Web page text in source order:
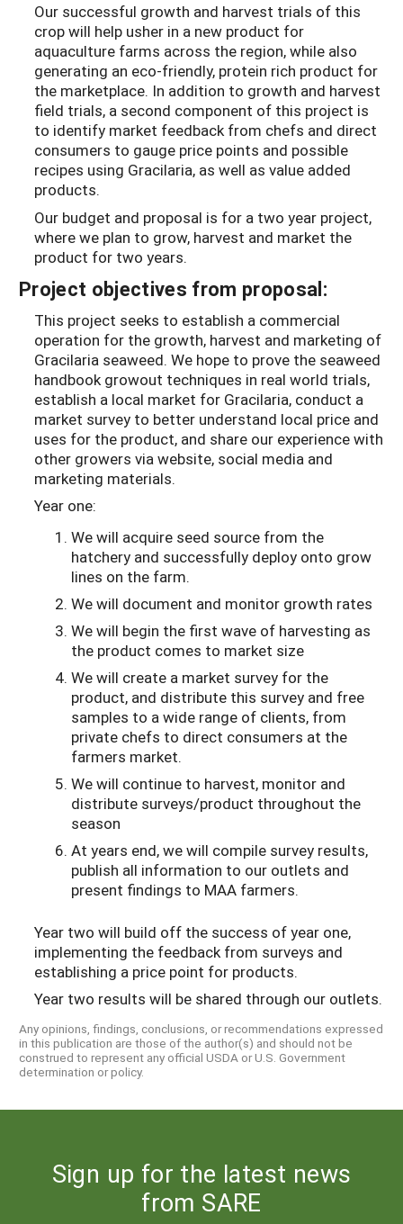
Our successful growth and harvest trials of this
crop will help usher in a new product for
aquaculture farms across the region, while also
generating an eco-friendly, protein rich product for
the marketplace. In addition to growth and harvest
field trials, a second component of this project is
to identify market feedback from chefs and direct
consumers to gauge price points and possible
recipes using Gracilaria, as well as value added
products.
Our budget and proposal is for a two year project,
where we plan to grow, harvest and market the
product for two years.
Project objectives from proposal:
This project seeks to establish a commercial
operation for the growth, harvest and marketing of
Gracilaria seaweed. We hope to prove the seaweed
handbook growout techniques in real world trials,
establish a local market for Gracilaria, conduct a
market survey to better understand local price and
uses for the product, and share our experience with
other growers via website, social media and
marketing materials.
Year one:
We will acquire seed source from the
hatchery and successfully deploy onto grow
lines on the farm.
We will document and monitor growth rates
We will begin the first wave of harvesting as
the product comes to market size
We will create a market survey for the
product, and distribute this survey and free
samples to a wide range of clients, from
private chefs to direct consumers at the
farmers market.
We will continue to harvest, monitor and
distribute surveys/product throughout the
season
At years end, we will compile survey results,
publish all information to our outlets and
present findings to MAA farmers.
Year two will build off the success of year one,
implementing the feedback from surveys and
establishing a price point for products.
Year two results will be shared through our outlets.
Any opinions, findings, conclusions, or recommendations expressed
in this publication are those of the author(s) and should not be
construed to represent any official USDA or U.S. Government
determination or policy.
Sign up for the latest news
from SARE